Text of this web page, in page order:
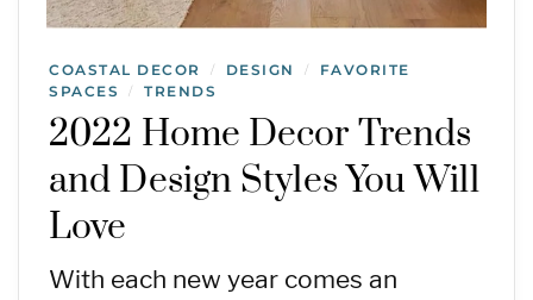
COASTAL DECOR / DESIGN /
FAVORITE
SPACES
/ TRENDS
2022 Home Decor Trends
and Design Styles You Will
Love
With each new year comes an